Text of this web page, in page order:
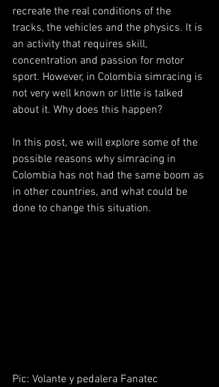
recreate the real conditions of the
tracks, the vehicles and the physics. It is
an activity that requires skill,
concentration and passion for motor
sport. However, in Colombia simracing is
not very well known or little is talked
about it. Why does this happen?
In this post, we will explore some of the
possible reasons why simracing in
Colombia has not had the same boom as
in other countries, and what could be
done to change this situation.
Pic: Volante y pedalera Fanatec